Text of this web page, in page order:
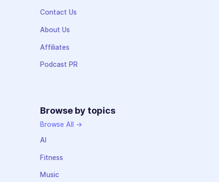
Contact Us
About Us
Affiliates
Podcast PR
Browse by topics
Browse All →
AI
Fitness
Music